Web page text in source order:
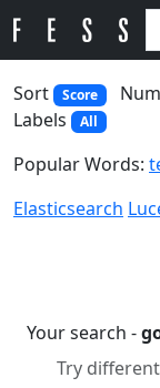
Sort
Score Num
Labels All
Popular Words:
Elasticsearch
Your search -
Try